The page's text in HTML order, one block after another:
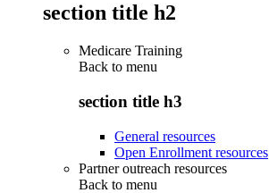
section title h2
Medicare Training
Back to menu
section title h3
General resources
Open Enrollment resources
Partner outreach resources
Back to menu